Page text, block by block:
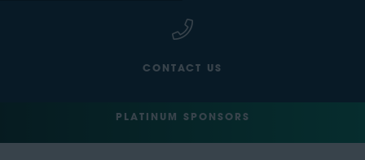
CONTACT US
PLATINUM SPONSORS